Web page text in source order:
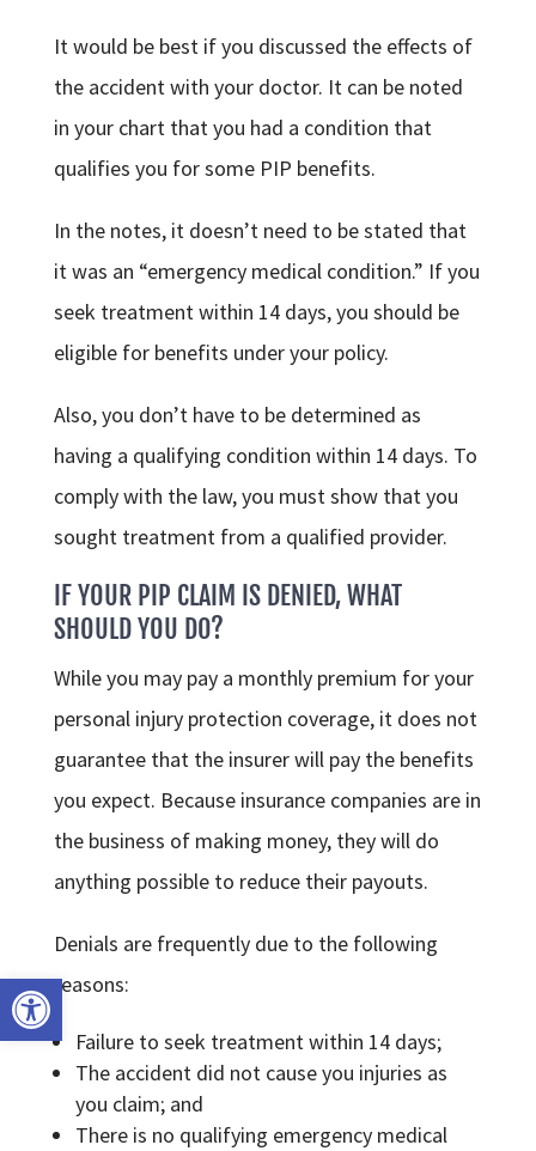
Open toolbar
It would be best if you discussed the effects of
the accident with your doctor. It can be noted
in your chart that you had a condition that
qualifies you for some PIP benefits.
In the notes, it doesn’t need to be stated that
it was an “emergency medical condition.” If you
seek treatment within 14 days, you should be
eligible for benefits under your policy.
Also, you don’t have to be determined as
having a qualifying condition within 14 days. To
comply with the law, you must show that you
sought treatment from a qualified provider.
IF YOUR PIP CLAIM IS DENIED, WHAT
SHOULD YOU DO?
While you may pay a monthly premium for your
personal injury protection coverage, it does not
guarantee that the insurer will pay the benefits
you expect. Because insurance companies are in
the business of making money, they will do
anything possible to reduce their payouts.
Denials are frequently due to the following
reasons:
Failure to seek treatment within 14 days;
The accident did not cause you injuries as
you claim; and
There is no qualifying emergency medical